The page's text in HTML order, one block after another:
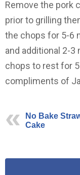
Remove the pork
prior to grilling
the chops for 5-6
and additional 2-3
chops to rest for
compliments of
No Bake
Cake